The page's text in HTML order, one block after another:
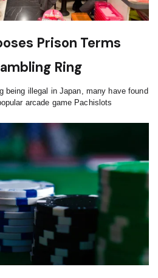
Prison Terms
Ring
being illegal in Japan, many have found
arcade game Pachislots